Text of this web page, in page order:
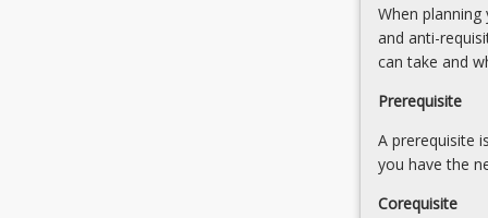
norms
that
determine
and
why
things…
more
and
leading
a
sustainable
performance
culture
When
and anti-
can take and
Prerequisite
A prerequisite
you have the
Corequisite